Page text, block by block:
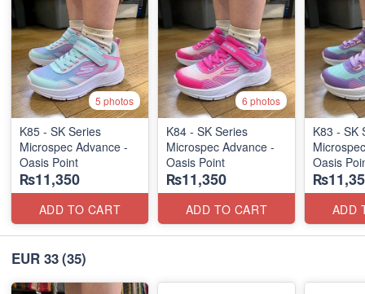
5 photos
K85 - SK Series
Microspec Advance -
Oasis Point
₨11,350
ADD TO CART
6 photos
K84 - SK Series
Microspec Advance -
Oasis Point
₨11,350
ADD TO CART
K83 - SK
Oasis
ADD
EUR 33(35)